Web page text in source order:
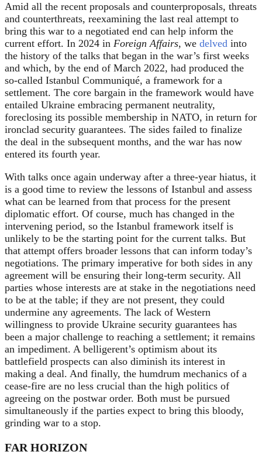
Amid all the recent proposals and counterproposals, threats
and counterthreats, reexamining the last real attempt to
bring this war to a negotiated end can help inform the
current effort. In 2024 in Foreign Affairs, we delved into
the history of the talks that began in the war’s first weeks
and which, by the end of March 2022, had produced the
so-called Istanbul Communiqué, a framework for a
settlement. The core bargain in the framework would have
entailed Ukraine embracing permanent neutrality,
foreclosing its possible membership in NATO, in return for
ironclad security guarantees. The sides failed to finalize
the deal in the subsequent months, and the war has now
entered its fourth year.
With talks once again underway after a three-year hiatus, it
is a good time to review the lessons of Istanbul and assess
what can be learned from that process for the present
diplomatic effort. Of course, much has changed in the
intervening period, so the Istanbul framework itself is
unlikely to be the starting point for the current talks. But
that attempt offers broader lessons that can inform today’s
negotiations. The primary imperative for both sides in any
agreement will be ensuring their long-term security. All
parties whose interests are at stake in the negotiations need
to be at the table; if they are not present, they could
undermine any agreements. The lack of Western
willingness to provide Ukraine security guarantees has
been a major challenge to reaching a settlement; it remains
an impediment. A belligerent’s optimism about its
battlefield prospects can also diminish its interest in
making a deal. And finally, the humdrum mechanics of a
cease-fire are no less crucial than the high politics of
agreeing on the postwar order. Both must be pursued
simultaneously if the parties expect to bring this bloody,
grinding war to a stop.
FAR HORIZON